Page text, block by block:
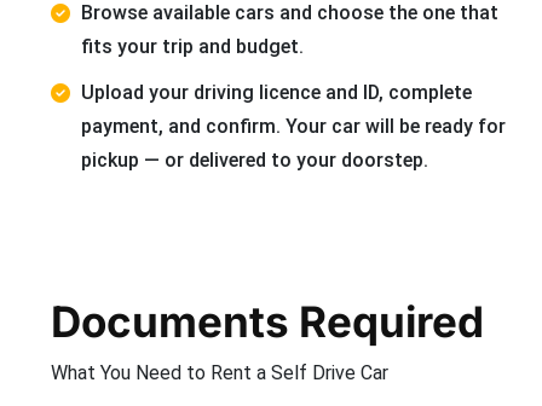
Browse available cars and choose the one that
fits your trip and budget.
Upload your driving licence and ID, complete
payment, and confirm. Your car will be ready for
pickup — or delivered to your doorstep.
Documents Required
What You Need to Rent a Self Drive Car